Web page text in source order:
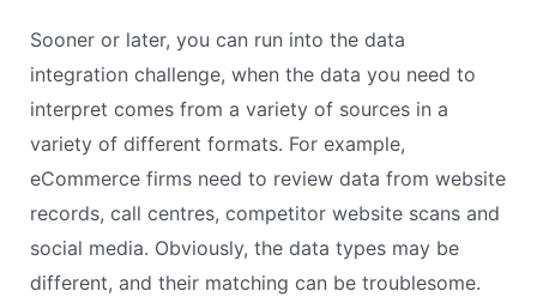
Sooner or later, you can run into the data
integration challenge, when the data you need to
interpret comes from a variety of sources in a
variety of different formats. For example,
eCommerce firms need to review data from website
records, call centres, competitor website scans and
social media. Obviously, the data types may be
different, and their matching can be troublesome.